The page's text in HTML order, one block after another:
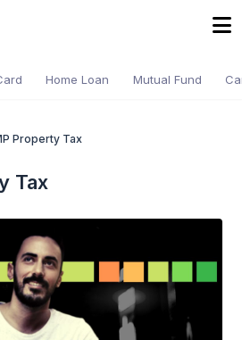
Home Loan Mutual Fund
Property Tax
Tax